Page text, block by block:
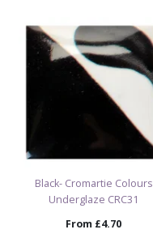
Black- Cromartie Colours
Underglaze CRC31
From £4.70